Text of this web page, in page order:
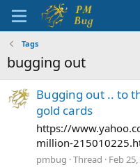
Tags
bugging out
Bugging out .. to
gold cards
https://
million-
pmbug Thread Feb